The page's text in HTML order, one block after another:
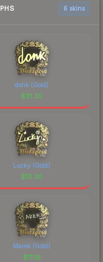
6 skins
donk (Gold)
$31.30
Lucky (Gold)
$13.30
Marek (Gold)
$11.16